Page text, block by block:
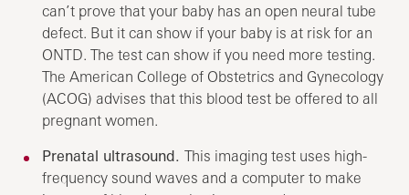
can’t prove that your baby has an open neural tube
defect. But it can show if your baby is at risk for an
ONTD. The test can show if you need more testing.
The American College of Obstetrics and Gynecology
(ACOG) advises that this blood test be offered to all
pregnant women.
Prenatal ultrasound.This imaging test uses high-
frequency sound waves and a computer to make